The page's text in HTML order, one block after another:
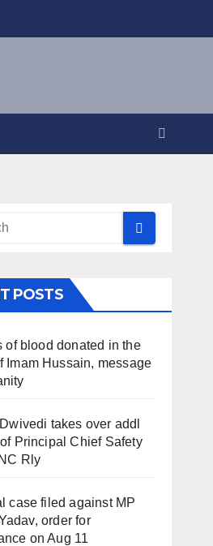
POSTS
of blood donated in the
Imam Hussain, message
takes over addl
Principal Chief Safety
Rly
case filed against MP
order for
on Aug 11